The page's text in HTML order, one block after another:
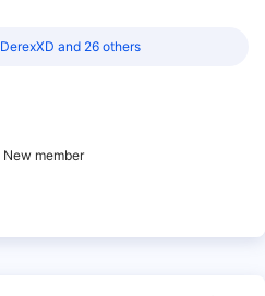
DerexXD and 26 others
New member